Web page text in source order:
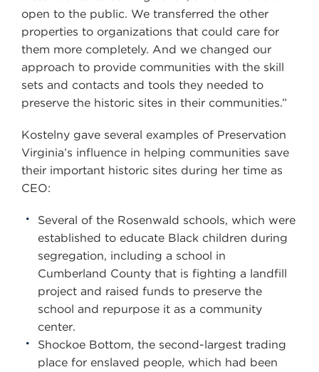
open to the public. We transferred the other
properties to organizations that could care for
them more completely. And we changed our
approach to provide communities with the skill
sets and contacts and tools they needed to
preserve the historic sites in their communities.”
Kostelny gave several examples of Preservation
Virginia’s influence in helping communities save
their important historic sites during her time as
CEO:
Several of the Rosenwald schools, which were
established to educate Black children during
segregation, including a school in
Cumberland County that is fighting a landfill
project and raised funds to preserve the
school and repurpose it as a community
center.
Shockoe Bottom, the second-largest trading
place for enslaved people, which had been